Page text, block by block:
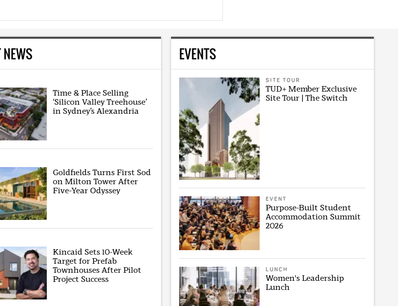
NEWS
Time & Place Selling
‘Silicon Valley Treehouse’
in Sydney’s Alexandria
Goldfields Turns First Sod
on Milton Tower After
Five-Year Odyssey
Kincaid Sets 10-Week
Target for Prefab
Townhouses After Pilot
Project Success
EVENTS
SITE TOUR
TUD+ Member Exclusive
Site Tour | The Switch
EVENT
Purpose-Built Student
Accommodation Summit
2026
LUNCH
Women's Leadership
Lunch